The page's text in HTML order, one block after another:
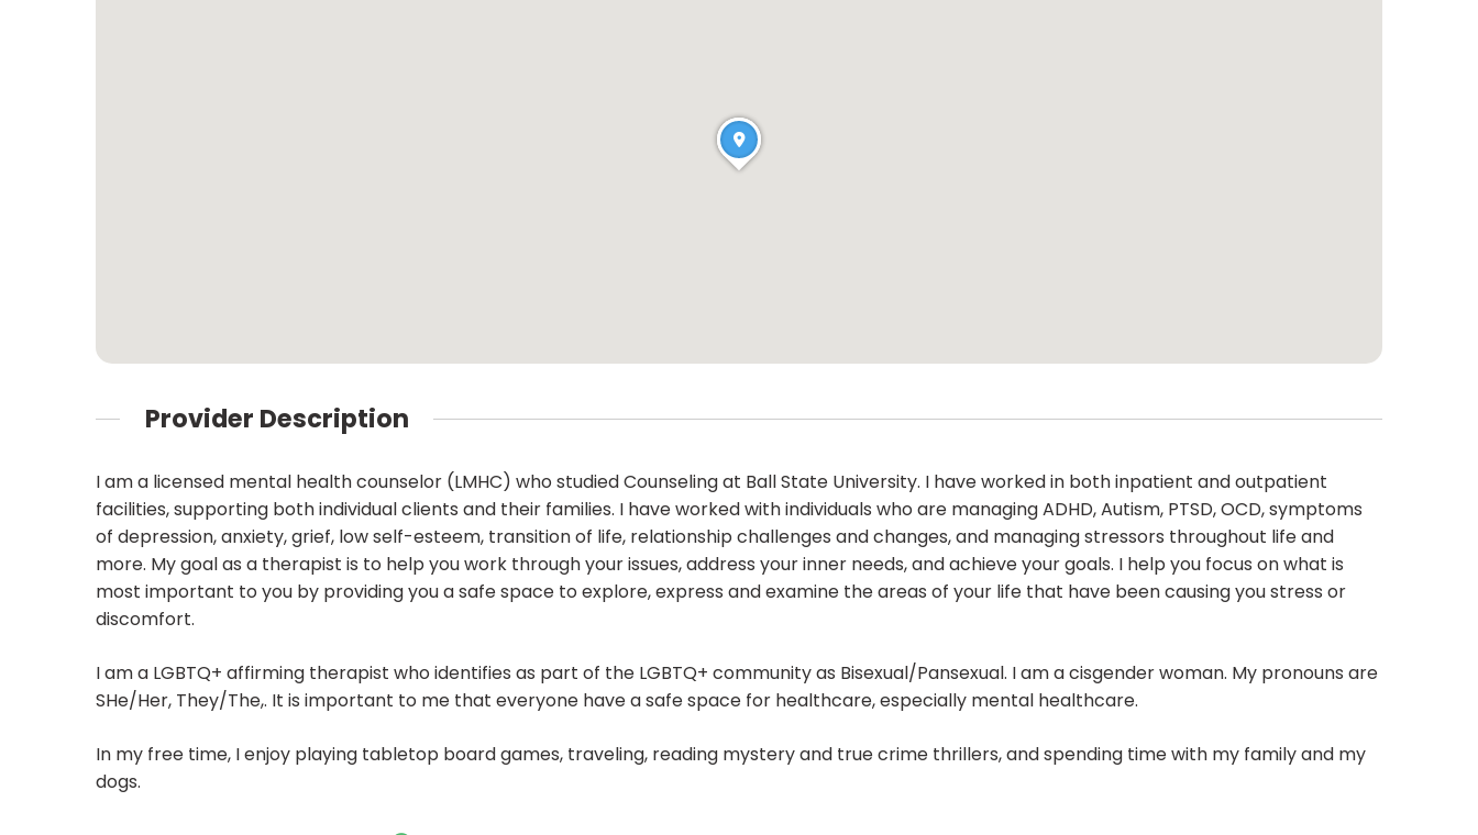
Provider Description
I am a licensed mental health counselor (LMHC) who studied Counseling at Ball State University. I have worked in both inpatient and outpatient
facilities, supporting both individual clients and their families. I have worked with individuals who are managing ADHD, Autism, PTSD, OCD, symptoms
of depression, anxiety, grief, low self-esteem, transition of life, relationship challenges and changes, and managing stressors throughout life and
more. My goal as a therapist is to help you work through your issues, address your inner needs, and achieve your goals. I help you focus on what is
most important to you by providing you a safe space to explore, express and examine the areas of your life that have been causing you stress or
discomfort.
I am a LGBTQ+ affirming therapist who identifies as part of the LGBTQ+ community as Bisexual/Pansexual. I am a cisgender woman. My pronouns are
SHe/Her, They/The,. It is important to me that everyone have a safe space for healthcare, especially mental healthcare.
In my free time, I enjoy playing tabletop board games, traveling, reading mystery and true crime thrillers, and spending time with my family and my
dogs.